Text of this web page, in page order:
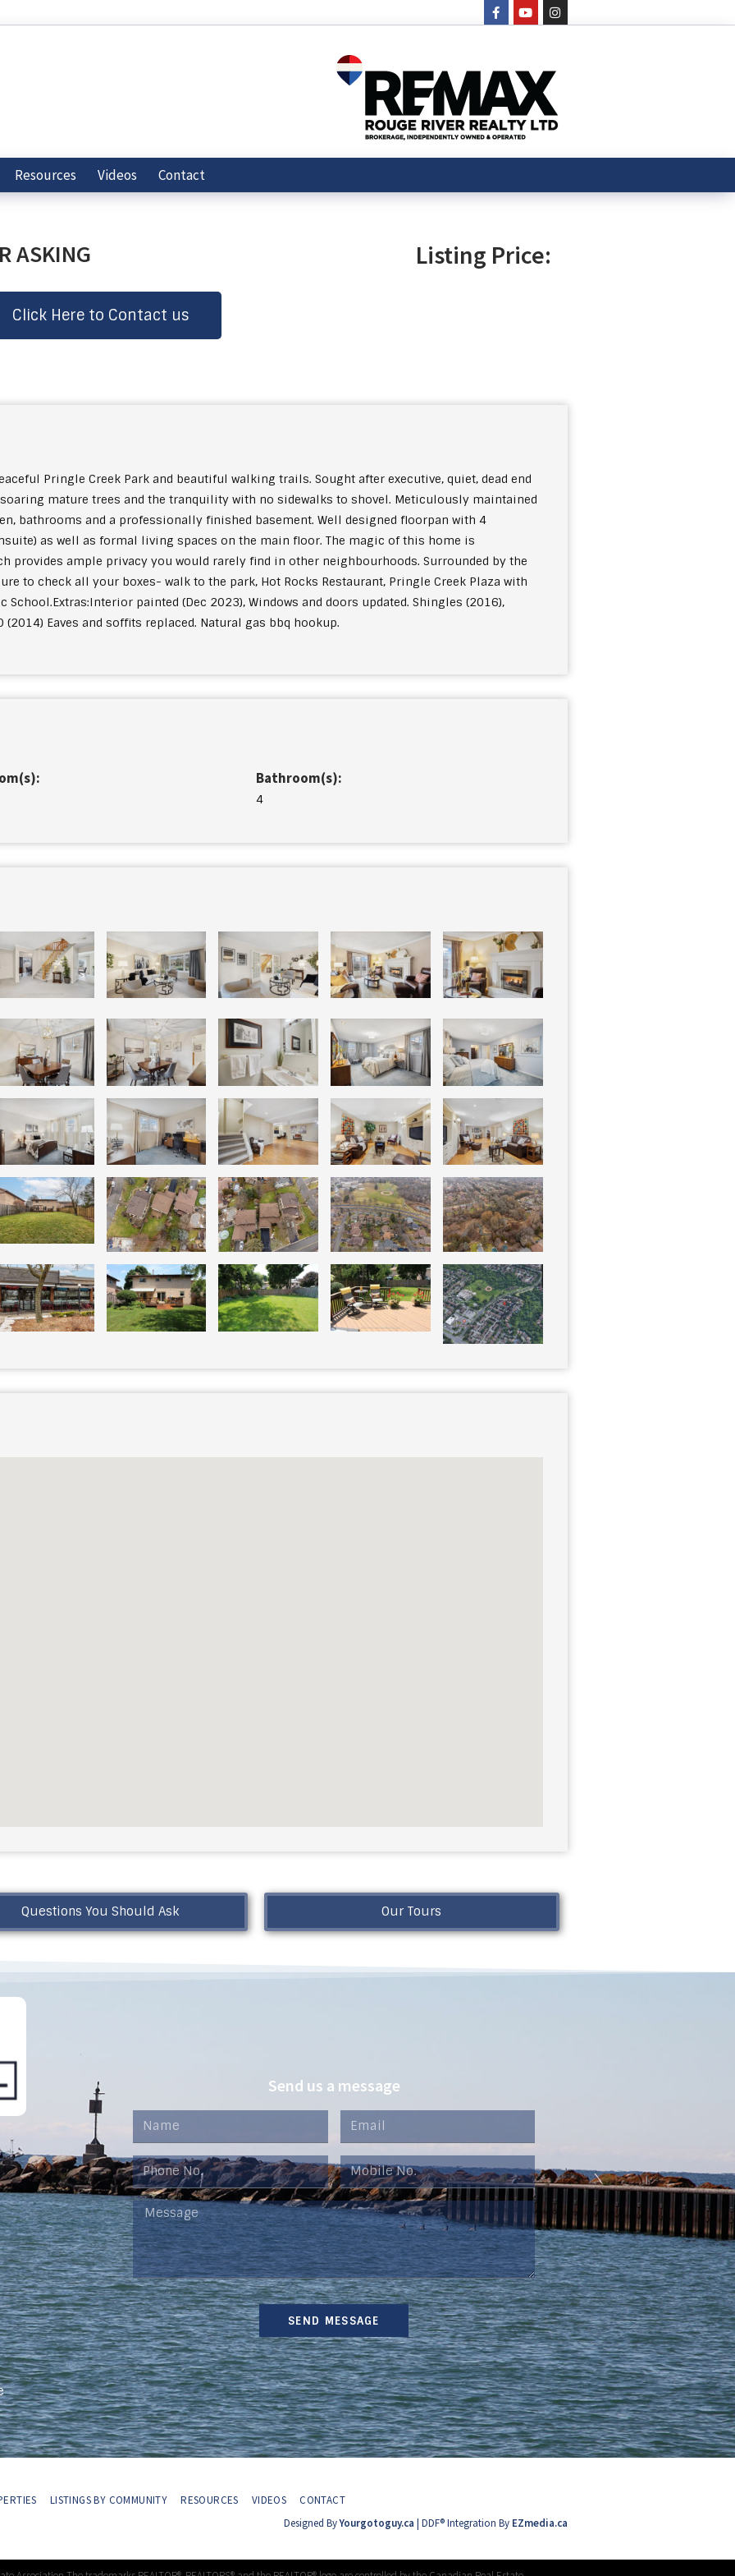
Resources Videos Contact
ASKING Listing Price:
Click Here to Contact us
Pringle Creek Park and beautiful walking trails. Sought after executive, quiet, dead end
mature trees and the tranquility with no sidewalks to shovel. Meticulously maintained
bathrooms and a professionally finished basement. Well designed floorpan with 4
as well as formal living spaces on the main floor. The magic of this home is
provides ample privacy you would rarely find in other neighbourhoods. Surrounded by the
to check all your boxes- walk to the park, Hot Rocks Restaurant, Pringle Creek Plaza with
School.Extras:Interior painted (Dec 2023), Windows and doors updated. Shingles (2016),
Eaves and soffits replaced. Natural gas bbq hookup.
Bathroom(s):
4
Questions You Should Ask Our Tours
Send us a message
SEND MESSAGE
LISTINGS BY COMMUNITY RESOURCES VIDEOS
CONTACT
Designed ByYourgotoguy.ca | DDF® Integration By EZmedia.ca